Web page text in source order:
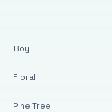
Boy
Floral
Pine Tree